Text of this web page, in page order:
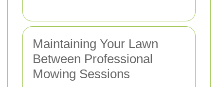
Maintaining Your Lawn
Between Professional
Mowing Sessions